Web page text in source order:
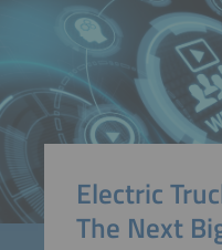
Electric
The Next